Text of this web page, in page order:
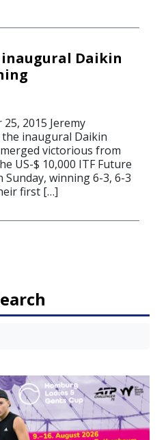
inaugural Daikin
25, 2015 Jeremy
inaugural Daikin
victorious from
US-$ 10,000 ITF Future
winning 6-3, 6-3
first […]